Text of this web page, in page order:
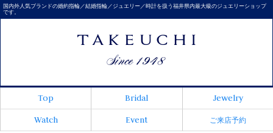
国内外人気ブランドの婚約指輪／結婚指輪／ジュエリー／時計を扱う福井県内最大級のジュエリーショップ
です。
Top Bridal
Jewelry
Watch
Event ご来店予約